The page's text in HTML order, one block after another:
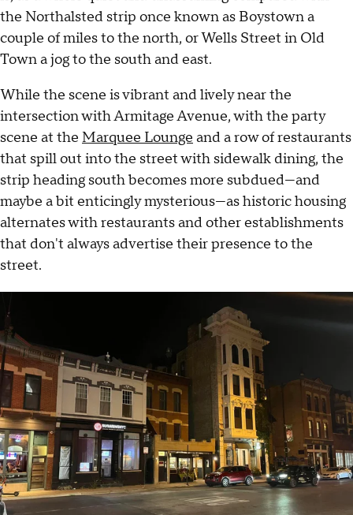
the Northalsted strip once known as Boystown a
couple of miles to the north, or Wells Street in Old
Town a jog to the south and east.
While the scene is vibrant and lively near the
intersection with Armitage Avenue, with the party
scene at the Marquee Lounge and a row of restaurants
that spill out into the street with sidewalk dining, the
strip heading south becomes more subdued—and
maybe a bit enticingly mysterious—as historic housing
alternates with restaurants and other establishments
that don't always advertise their presence to the
street.